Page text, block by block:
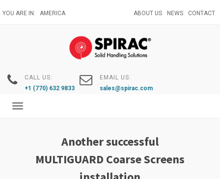
to
YOU ARE IN: AMERICA ABOUT US NEWS CONTACT
CALL US:
+1 (770) 632 9833
EMAIL US:
sales@spirac.com
Toggle
Another successful
MULTIGUARD Coarse Screens